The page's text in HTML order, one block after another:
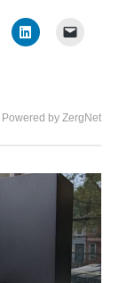
Powered by ZergNet